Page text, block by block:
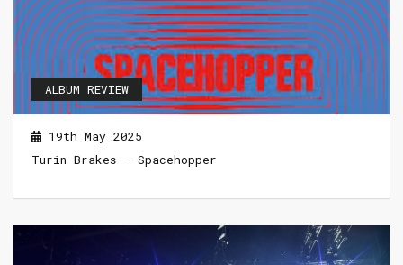
ALBUM REVIEW
19th May 2025
Turin Brakes – Spacehopper